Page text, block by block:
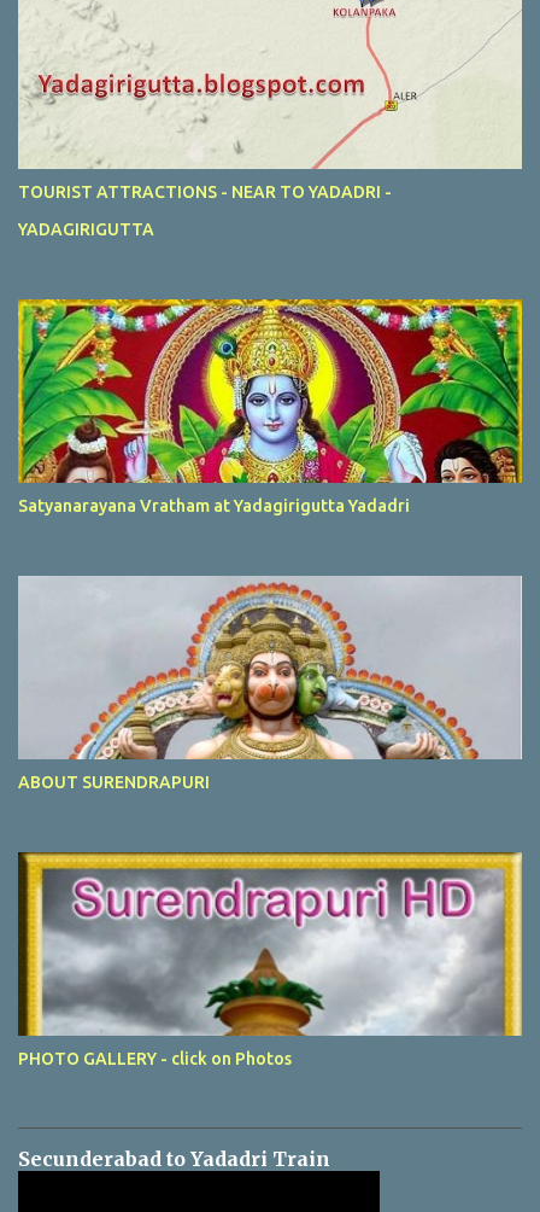
TOURIST ATTRACTIONS - NEAR TO YADADRI -
YADAGIRIGUTTA
Satyanarayana Vratham at Yadagirigutta Yadadri
ABOUT SURENDRAPURI
PHOTO GALLERY - click on Photos
Secunderabad to Yadadri Train